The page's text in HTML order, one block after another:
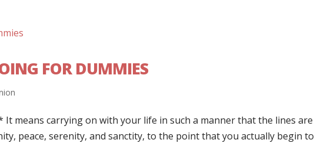
FOR DUMMIES
It means carrying on with your life in such a manner that the lines are
peace, serenity, and sanctity, to the point that you actually begin to